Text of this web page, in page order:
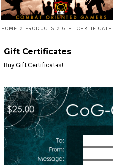
HOME > PRODUCTS > GIFT CERTIFICATE
Gift Certificates
Buy Gift Certificates!